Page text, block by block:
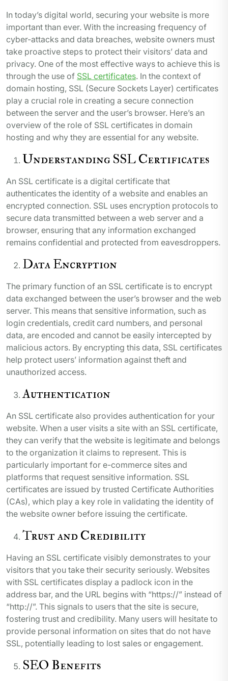
In today’s digital world, securing your website is more
important than ever. With the increasing frequency of
cyber-attacks and data breaches, website owners must
take proactive steps to protect their visitors’ data and
privacy. One of the most effective ways to achieve this is
through the use of SSL certificates. In the context of
domain hosting, SSL (Secure Sockets Layer) certificates
play a crucial role in creating a secure connection
between the server and the user’s browser. Here’s an
overview of the role of SSL certificates in domain
hosting and why they are essential for any website.
Understanding SSL Certificates
An SSL certificate is a digital certificate that
authenticates the identity of a website and enables an
encrypted connection. SSL uses encryption protocols to
secure data transmitted between a web server and a
browser, ensuring that any information exchanged
remains confidential and protected from eavesdroppers.
Data Encryption
The primary function of an SSL certificate is to encrypt
data exchanged between the user’s browser and the web
server. This means that sensitive information, such as
login credentials, credit card numbers, and personal
data, are encoded and cannot be easily intercepted by
malicious actors. By encrypting this data, SSL certificates
help protect users’ information against theft and
unauthorized access.
Authentication
An SSL certificate also provides authentication for your
website. When a user visits a site with an SSL certificate,
they can verify that the website is legitimate and belongs
to the organization it claims to represent. This is
particularly important for e-commerce sites and
platforms that request sensitive information. SSL
certificates are issued by trusted Certificate Authorities
(CAs), which play a key role in validating the identity of
the website owner before issuing the certificate.
Trust and Credibility
Having an SSL certificate visibly demonstrates to your
visitors that you take their security seriously. Websites
with SSL certificates display a padlock icon in the
address bar, and the URL begins with “https://” instead of
“http://”. This signals to users that the site is secure,
fostering trust and credibility. Many users will hesitate to
provide personal information on sites that do not have
SSL, potentially leading to lost sales or engagement.
SEO Benefits